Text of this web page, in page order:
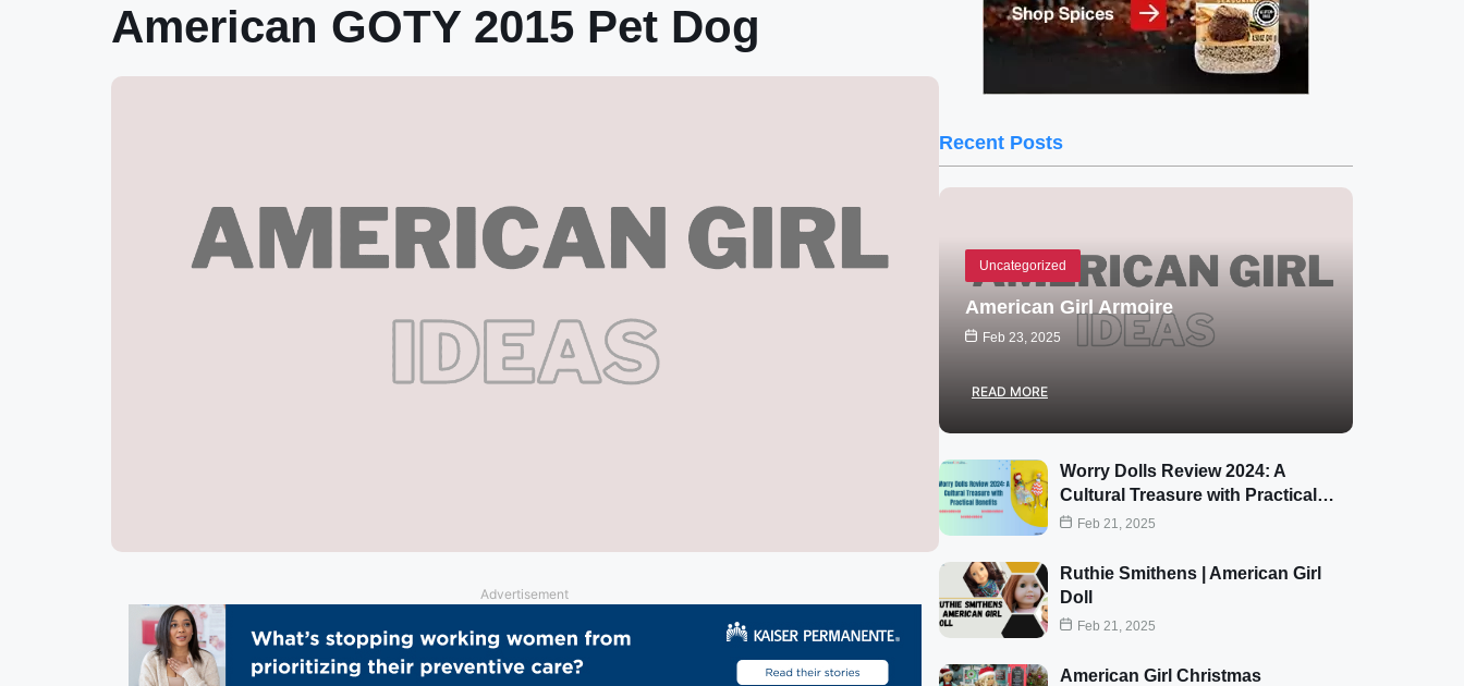
American GOTY 2015 Pet Dog
Advertisement
Recent Posts
Uncategorized
American Girl Armoire
Feb 23, 2025
READ MORE
Worry Dolls Review 2024: A
Cultural Treasure with Practical…
Feb 21, 2025
Ruthie Smithens | American Girl
Doll
Feb 21, 2025
American Girl Christmas